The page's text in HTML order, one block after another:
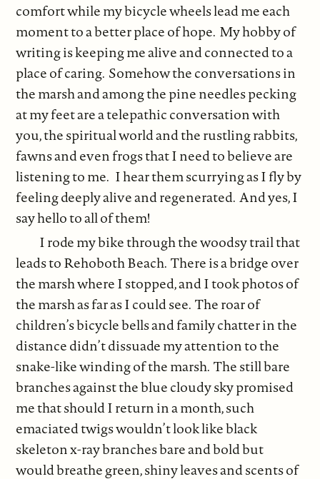
comfort while my bicycle wheels lead me each
moment to a better place of hope. My hobby of
writing is keeping me alive and connected to a
place of caring. Somehow the conversations in
the marsh and among the pine needles pecking
at my feet are a telepathic conversation with
you, the spiritual world and the rustling rabbits,
fawns and even frogs that I need to believe are
listening to me. I hear them scurrying as I fly by
feeling deeply alive and regenerated. And yes, I
say hello to all of them!
I rode my bike through the woodsy trail that
leads to Rehoboth Beach. There is a bridge over
the marsh where I stopped, and I took photos of
the marsh as far as I could see. The roar of
children’s bicycle bells and family chatter in the
distance didn’t dissuade my attention to the
snake-like winding of the marsh. The still bare
branches against the blue cloudy sky promised
me that should I return in a month, such
emaciated twigs wouldn’t look like black
skeleton x-ray branches bare and bold but
would breathe green, shiny leaves and scents of